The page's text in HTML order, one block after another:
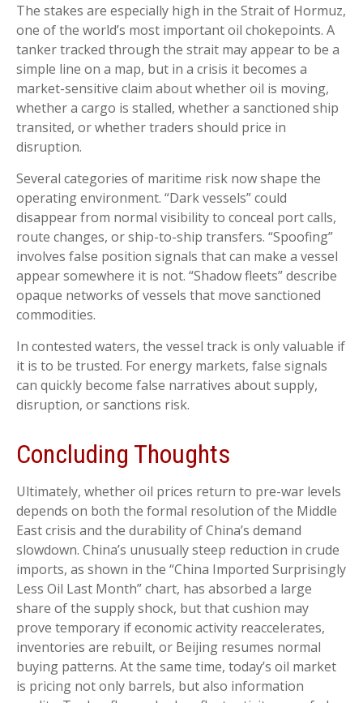
The stakes are especially high in the Strait of Hormuz,
one of the world’s most important oil chokepoints. A
tanker tracked through the strait may appear to be a
simple line on a map, but in a crisis it becomes a
market-sensitive claim about whether oil is moving,
whether a cargo is stalled, whether a sanctioned ship
transited, or whether traders should price in
disruption.
Several categories of maritime risk now shape the
operating environment. “Dark vessels” could
disappear from normal visibility to conceal port calls,
route changes, or ship-to-ship transfers. “Spoofing”
involves false position signals that can make a vessel
appear somewhere it is not. “Shadow fleets” describe
opaque networks of vessels that move sanctioned
commodities.
In contested waters, the vessel track is only valuable if
it is to be trusted. For energy markets, false signals
can quickly become false narratives about supply,
disruption, or sanctions risk.
Concluding Thoughts
Ultimately, whether oil prices return to pre-war levels
depends on both the formal resolution of the Middle
East crisis and the durability of China’s demand
slowdown. China’s unusually steep reduction in crude
imports, as shown in the “China Imported Surprisingly
Less Oil Last Month” chart, has absorbed a large
share of the supply shock, but that cushion may
prove temporary if economic activity reaccelerates,
inventories are rebuilt, or Beijing resumes normal
buying patterns. At the same time, today’s oil market
is pricing not only barrels, but also information